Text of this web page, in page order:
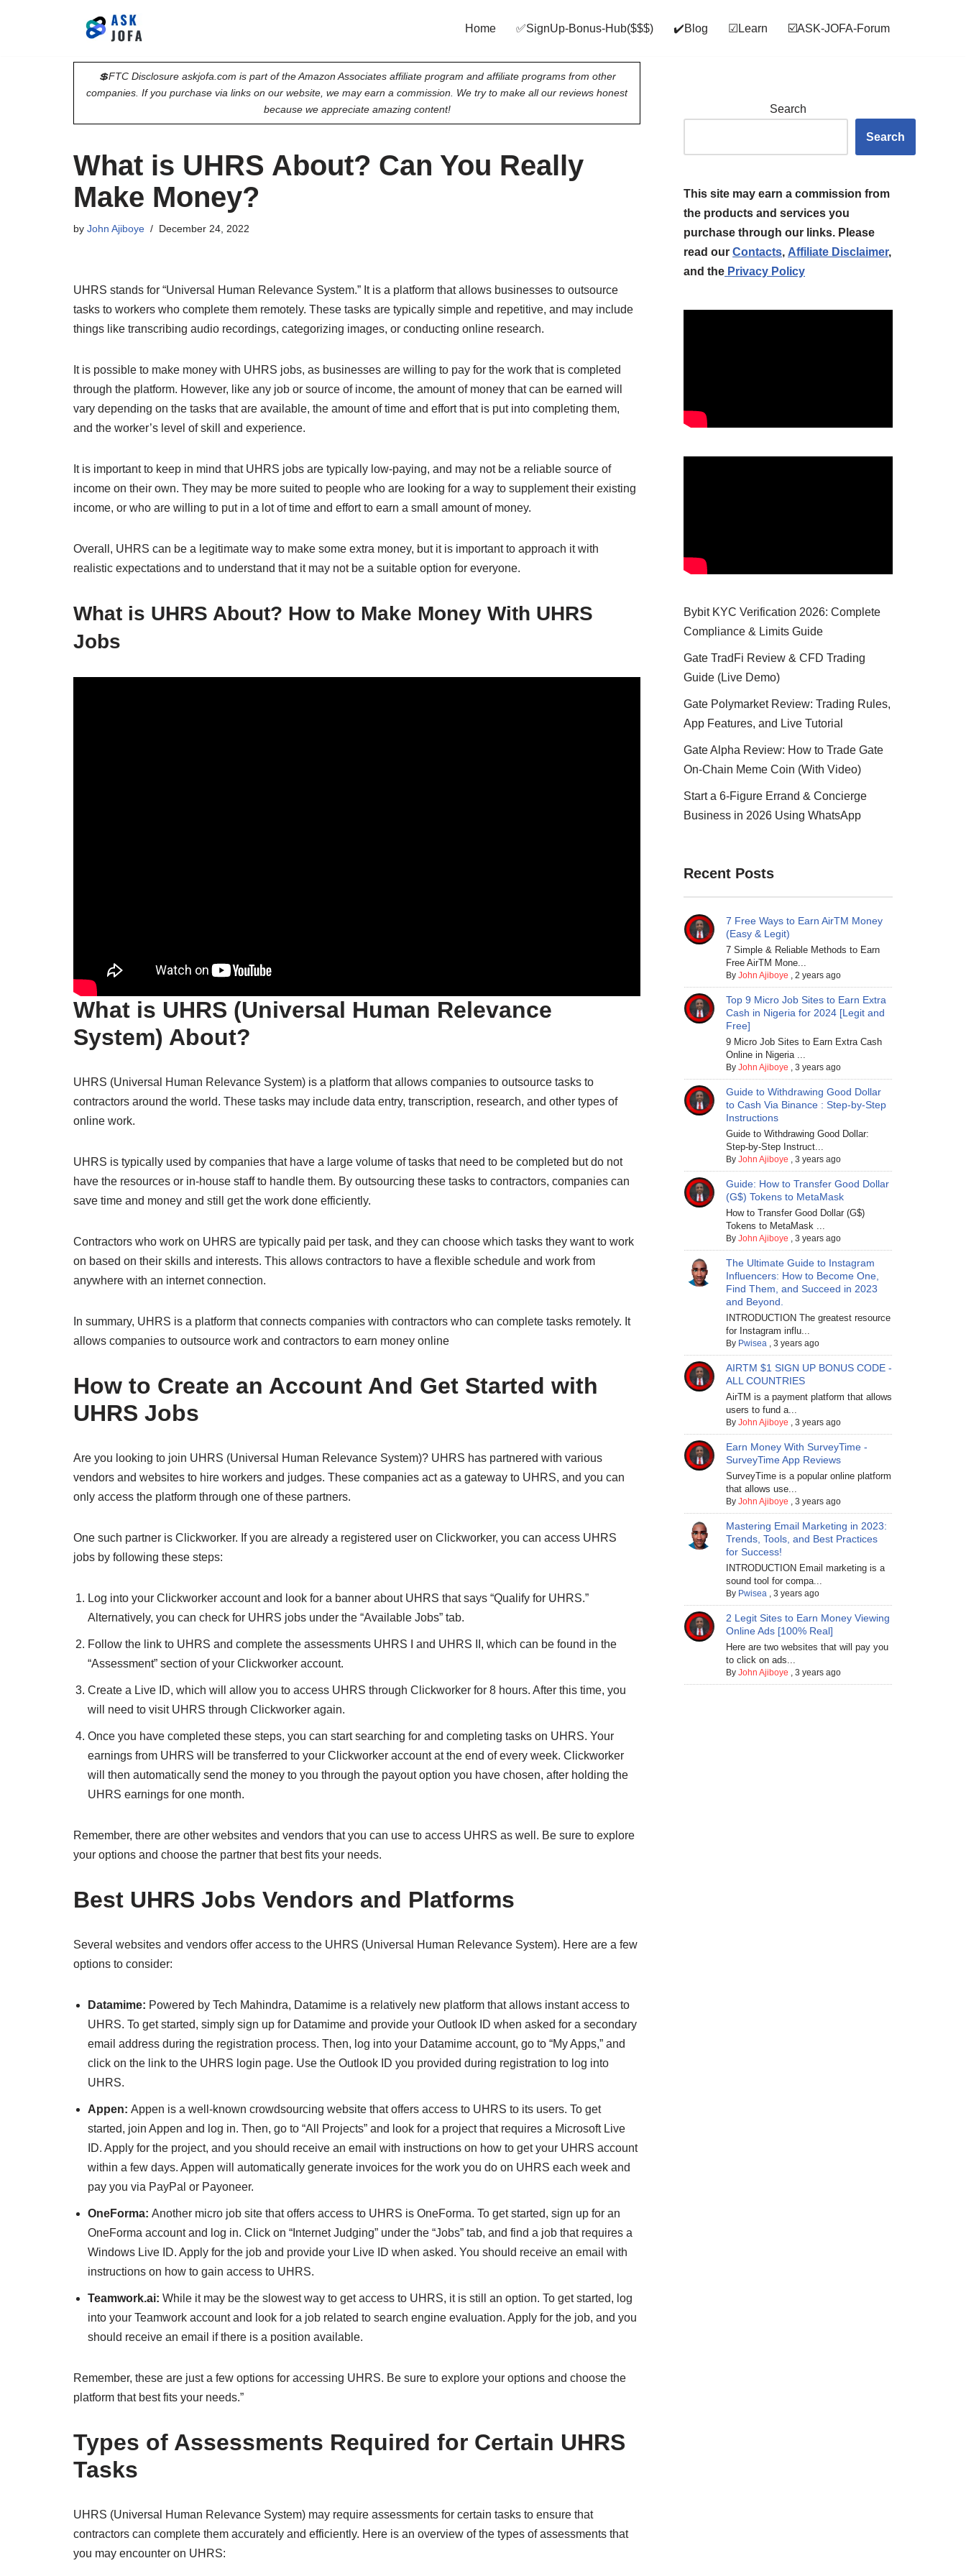
Home ✅SignUp‑Bonus‑Hub($$$) ✔️Blog ☑Learn ☑️ASK‑JOFA‑Forum
💲FTC Disclosure askjofa.com is part of the Amazon Associates affiliate program and affiliate programs from other
companies. If you purchase via links on our website, we may earn a commission. We try to make all our reviews honest
because we appreciate amazing content!
What is UHRS About? Can You Really
Make Money?
by John Ajiboye December 24, 2022
UHRS stands for “Universal Human Relevance System.” It is a platform that allows businesses to outsource
tasks to workers who complete them remotely. These tasks are typically simple and repetitive, and may include
things like transcribing audio recordings, categorizing images, or conducting online research.
It is possible to make money with UHRS jobs, as businesses are willing to pay for the work that is completed
through the platform. However, like any job or source of income, the amount of money that can be earned will
vary depending on the tasks that are available, the amount of time and effort that is put into completing them,
and the worker’s level of skill and experience.
It is important to keep in mind that UHRS jobs are typically low-paying, and may not be a reliable source of
income on their own. They may be more suited to people who are looking for a way to supplement their existing
income, or who are willing to put in a lot of time and effort to earn a small amount of money.
Overall, UHRS can be a legitimate way to make some extra money, but it is important to approach it with
realistic expectations and to understand that it may not be a suitable option for everyone.
What is UHRS About? How to Make Money With UHRS
Jobs
What is UHRS (Universal Human Relevance
System) About?
UHRS (Universal Human Relevance System) is a platform that allows companies to outsource tasks to
contractors around the world. These tasks may include data entry, transcription, research, and other types of
online work.
UHRS is typically used by companies that have a large volume of tasks that need to be completed but do not
have the resources or in-house staff to handle them. By outsourcing these tasks to contractors, companies can
save time and money and still get the work done efficiently.
Contractors who work on UHRS are typically paid per task, and they can choose which tasks they want to work
on based on their skills and interests. This allows contractors to have a flexible schedule and work from
anywhere with an internet connection.
In summary, UHRS is a platform that connects companies with contractors who can complete tasks remotely. It
allows companies to outsource work and contractors to earn money online
How to Create an Account And Get Started with
UHRS Jobs
Are you looking to join UHRS (Universal Human Relevance System)? UHRS has partnered with various
vendors and websites to hire workers and judges. These companies act as a gateway to UHRS, and you can
only access the platform through one of these partners.
One such partner is Clickworker. If you are already a registered user on Clickworker, you can access UHRS
jobs by following these steps:
Log into your Clickworker account and look for a banner about UHRS that says “Qualify for UHRS.”
Alternatively, you can check for UHRS jobs under the “Available Jobs” tab.
Follow the link to UHRS and complete the assessments UHRS I and UHRS II, which can be found in the
“Assessment” section of your Clickworker account.
Create a Live ID, which will allow you to access UHRS through Clickworker for 8 hours. After this time, you
will need to visit UHRS through Clickworker again.
Once you have completed these steps, you can start searching for and completing tasks on UHRS. Your
earnings from UHRS will be transferred to your Clickworker account at the end of every week. Clickworker
will then automatically send the money to you through the payout option you have chosen, after holding the
UHRS earnings for one month.
Remember, there are other websites and vendors that you can use to access UHRS as well. Be sure to explore
your options and choose the partner that best fits your needs.
Best UHRS Jobs Vendors and Platforms
Several websites and vendors offer access to the UHRS (Universal Human Relevance System). Here are a few
options to consider:
Datamime: Powered by Tech Mahindra, Datamime is a relatively new platform that allows instant access to
UHRS. To get started, simply sign up for Datamime and provide your Outlook ID when asked for a secondary
email address during the registration process. Then, log into your Datamime account, go to “My Apps,” and
click on the link to the UHRS login page. Use the Outlook ID you provided during registration to log into
UHRS.
Appen: Appen is a well-known crowdsourcing website that offers access to UHRS to its users. To get
started, join Appen and log in. Then, go to “All Projects” and look for a project that requires a Microsoft Live
ID. Apply for the project, and you should receive an email with instructions on how to get your UHRS account
within a few days. Appen will automatically generate invoices for the work you do on UHRS each week and
pay you via PayPal or Payoneer.
OneForma: Another micro job site that offers access to UHRS is OneForma. To get started, sign up for an
OneForma account and log in. Click on “Internet Judging” under the “Jobs” tab, and find a job that requires a
Windows Live ID. Apply for the job and provide your Live ID when asked. You should receive an email with
instructions on how to gain access to UHRS.
Teamwork.ai: While it may be the slowest way to get access to UHRS, it is still an option. To get started, log
into your Teamwork account and look for a job related to search engine evaluation. Apply for the job, and you
should receive an email if there is a position available.
Remember, these are just a few options for accessing UHRS. Be sure to explore your options and choose the
platform that best fits your needs.”
Types of Assessments Required for Certain UHRS
Tasks
UHRS (Universal Human Relevance System) may require assessments for certain tasks to ensure that
contractors can complete them accurately and efficiently. Here is an overview of the types of assessments that
you may encounter on UHRS:
Search
Search
This site may earn a commission from
the products and services you
purchase through our links. Please
read our Contacts, Affiliate Disclaimer,
and the Privacy Policy
Bybit KYC Verification 2026: Complete
Compliance & Limits Guide
Gate TradFi Review & CFD Trading
Guide (Live Demo)
Gate Polymarket Review: Trading Rules,
App Features, and Live Tutorial
Gate Alpha Review: How to Trade Gate
On-Chain Meme Coin (With Video)
Start a 6-Figure Errand & Concierge
Business in 2026 Using WhatsApp
Recent Posts
7 Free Ways to Earn AirTM Money
(Easy & Legit)
7 Simple & Reliable Methods to Earn
Free AirTM Mone...
By John Ajiboye , 2 years ago
Top 9 Micro Job Sites to Earn Extra
Cash in Nigeria for 2024 [Legit and
Free]
9 Micro Job Sites to Earn Extra Cash
Online in Nigeria ...
By John Ajiboye , 3 years ago
Guide to Withdrawing Good Dollar
to Cash Via Binance : Step-by-Step
Instructions
Guide to Withdrawing Good Dollar:
Step-by-Step Instruct...
By John Ajiboye , 3 years ago
Guide: How to Transfer Good Dollar
(G$) Tokens to MetaMask
How to Transfer Good Dollar (G$)
Tokens to MetaMask ...
By John Ajiboye , 3 years ago
The Ultimate Guide to Instagram
Influencers: How to Become One,
Find Them, and Succeed in 2023
and Beyond.
INTRODUCTION The greatest resource
for Instagram influ...
By Pwisea, 3 years ago
AIRTM $1 SIGN UP BONUS CODE -
ALL COUNTRIES
AirTM is a payment platform that allows
users to fund a...
By John Ajiboye , 3 years ago
Earn Money With SurveyTime -
SurveyTime App Reviews
SurveyTime is a popular online platform
that allows use...
By John Ajiboye , 3 years ago
Mastering Email Marketing in 2023:
Trends, Tools, and Best Practices
for Success!
INTRODUCTION Email marketing is a
sound tool for compa...
By Pwisea, 3 years ago
2 Legit Sites to Earn Money Viewing
Online Ads [100% Real]
Here are two websites that will pay you
to click on ads...
By John Ajiboye , 3 years ago